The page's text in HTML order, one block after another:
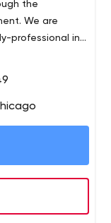
the
We are
professional in
rely on